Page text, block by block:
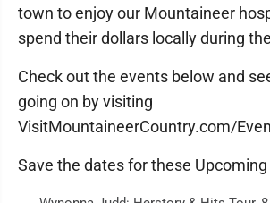
town to enjoy our Mountaineer
spend their dollars locally during
Check out the events below and
going on by visiting
VisitMountaineerCountry.com/
Save the dates for these Upcoming